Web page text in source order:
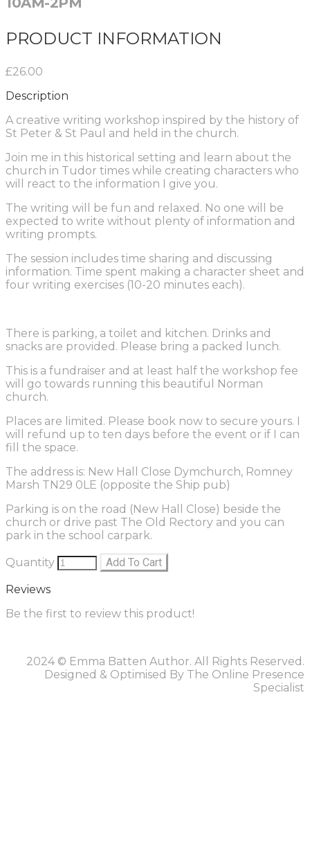
PRODUCT INFORMATION
£26.00
Description
A creative writing workshop inspired by the history of
St Peter & St Paul and held in the church.
Join me in this historical setting and learn about the
church in Tudor times while creating characters who
will react to the information I give you.
The writing will be fun and relaxed. No one will be
expected to write without plenty of information and
writing prompts.
The session includes time sharing and discussing
information. Time spent making a character sheet and
four writing exercises (10-20 minutes each).
There is parking, a toilet and kitchen. Drinks and
snacks are provided. Please bring a packed lunch.
This is a fundraiser and at least half the workshop fee
will go towards running this beautiful Norman
church.
Places are limited. Please book now to secure yours. I
will refund up to ten days before the event or if I can
fill the space.
The address is: New Hall Close Dymchurch, Romney
Marsh TN29 0LE (opposite the Ship pub)
Parking is on the road (New Hall Close) beside the
church or drive past The Old Rectory and you can
park in the school carpark.
Quantity Add To Cart
Reviews
Be the first to review this product!
2024 © Emma Batten Author. All Rights Reserved.
Designed & Optimised By The Online Presence
Specialist